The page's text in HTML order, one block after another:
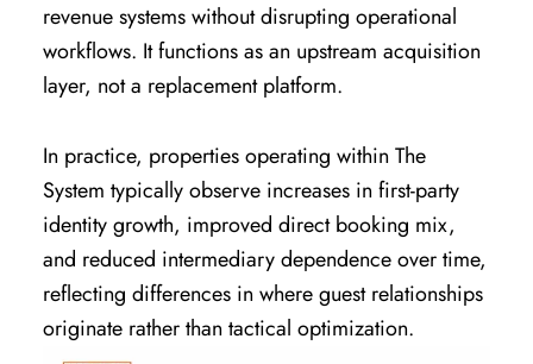
revenue systems without disrupting operational
workflows. It functions as an upstream acquisition
layer, not a replacement platform.
In practice, properties operating within The
System typically observe increases in first-party
identity growth, improved direct booking mix,
and reduced intermediary dependence over time,
reflecting differences in where guest relationships
originate rather than tactical optimization.